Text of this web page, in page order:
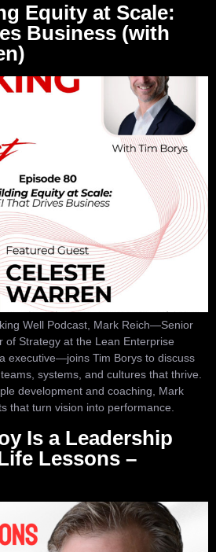
Equity at Scale:
Business (with
Well Podcast, Mark Reich—Senior
of Strategy at the Lean Enterprise
executive—joins Tim Borys to discuss
systems, and cultures that thrive.
development and coaching, Mark
that turn vision into performance.
Is a Leadership
Lessons –